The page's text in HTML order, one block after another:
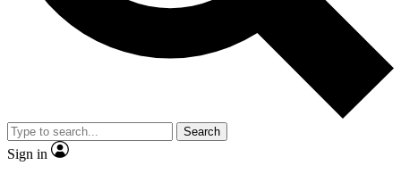
Search
Sign in